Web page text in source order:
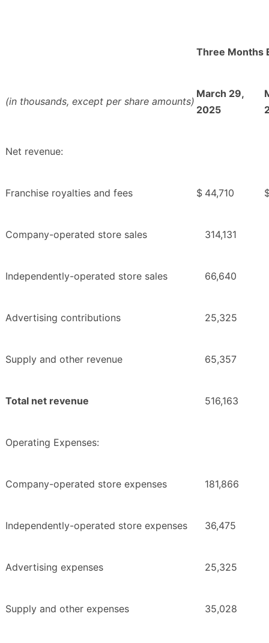
Three Months
(in thousands, except per share amounts)
March 29,
2025
Net revenue:
Franchise royalties and fees $ 44,710
Company-operated store sales 314,131
Independently-operated store sales 66,640
Advertising contributions 25,325
Supply and other revenue 65,357
Total net revenue 516,163
Operating Expenses:
Company-operated store expenses 181,866
Independently-operated store expenses 36,475
Advertising expenses 25,325
Supply and other expenses 35,028